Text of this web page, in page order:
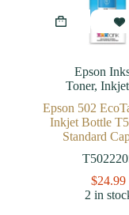
Epson
Toner,
Epson 502
Inkjet Bottle
Standard
$24.99
2 in